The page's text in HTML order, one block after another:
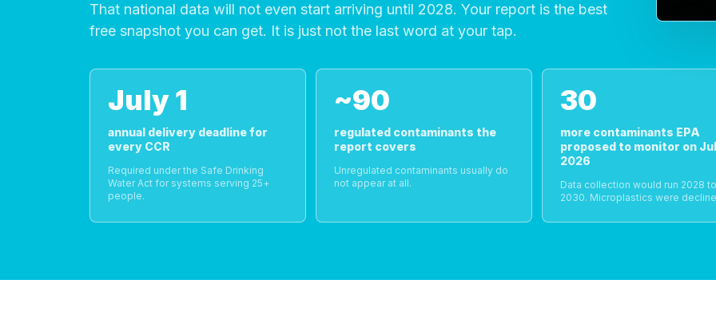
That national data will not even start arriving until 2028. Your report is the best
free snapshot you can get. It is just not the last word at your tap.
July 1
annual delivery deadline for
every CCR
Required under the Safe Drinking
Water Act for systems serving 25+
people.
~90
regulated contaminants the
report covers
Unregulated contaminants usually do
not appear at all.
30
more contaminants EPA
proposed to monitor on
2026
Data collection would run 2028 to
2030. Microplastics were